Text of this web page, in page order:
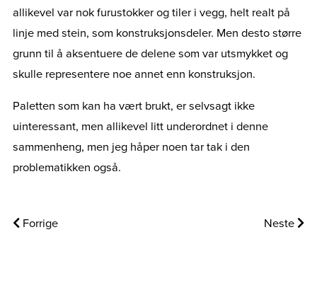
allikevel var nok furustokker og tiler i vegg, helt realt på
linje med stein, som konstruksjonsdeler. Men desto større
grunn til å aksentuere de delene som var utsmykket og
skulle representere noe annet enn konstruksjon.
Paletten som kan ha vært brukt, er selvsagt ikke
uinteressant, men allikevel litt underordnet i denne
sammenheng, men jeg håper noen tar tak i den
problematikken også.
Forrige Neste